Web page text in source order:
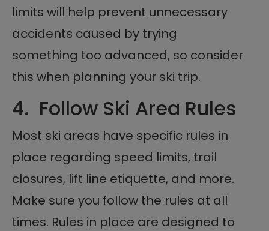
limits will help prevent unnecessary
accidents caused by trying
something too advanced, so consider
this when planning your ski trip.
4. Follow Ski Area Rules
Most ski areas have specific rules in
place regarding speed limits, trail
closures, lift line etiquette, and more.
Make sure you follow the rules at all
times. Rules in place are designed to